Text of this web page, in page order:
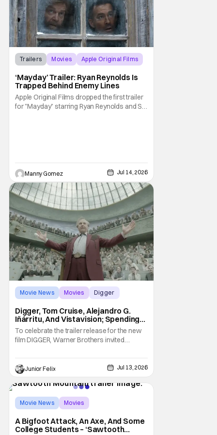
Trailers Movies Apple Original Films
‘Mayday’ Trailer: Ryan Reynolds Is
Trapped Behind Enemy Lines
Apple Original Films dropped the first trailer
for "Mayday" starring Ryan Reynolds and Sir
Manny Gomez Jul 14, 2026
Movie News Movies Digger
Digger, Tom Cruise, Alejandro G.
Iñárritu, And Vistavision; Spending
An Afternoon With A Legend.
To celebrate the trailer release for the new
film DIGGER, Warner Brothers invited
sneak peek event to not only be one of the
first group of people to see the Trailer but
we were joined by the films star, Tom Cruise.
We watched the trailer, twice,
Junior Felix Jul 13, 2026
Movie News
Movies
A Bigfoot Attack, An Axe, And Some
College Students – ‘Sawtooth